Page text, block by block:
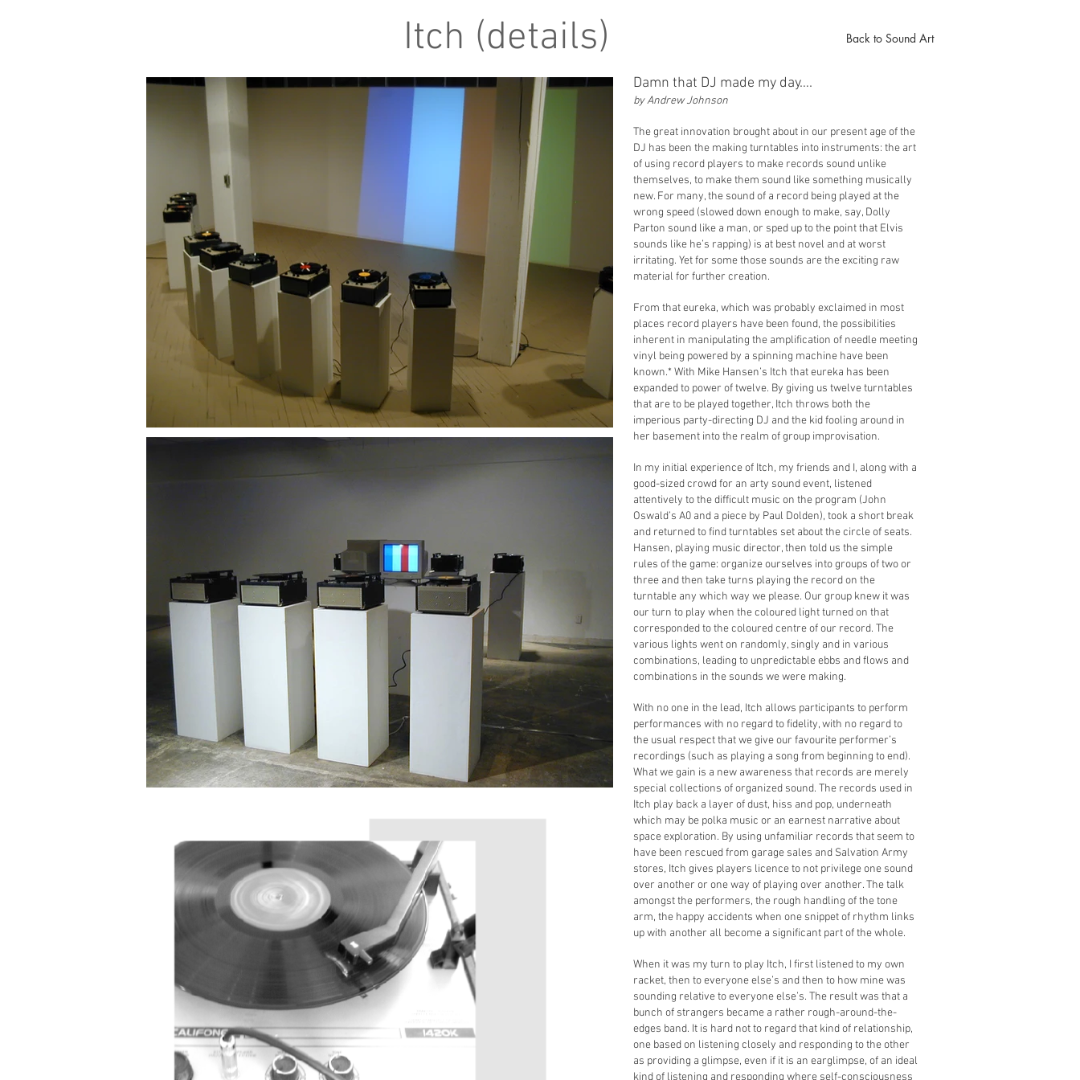
Itch (details) Back to Sound Art
Damn that DJ made my day….
by Andrew Johnson
The great innovation brought about in our present age of the
DJ has been the making turntables into instruments: the art
of using record players to make records sound unlike
themselves, to make them sound like something musically
new. For many, the sound of a record being played at the
wrong speed (slowed down enough to make, say, Dolly
Parton sound like a man, or sped up to the point that Elvis
sounds like he’s rapping) is at best novel and at worst
irritating. Yet for some those sounds are the exciting raw
material for further creation.
From that eureka, which was probably exclaimed in most
places record players have been found, the possibilities
inherent in manipulating the amplification of needle meeting
vinyl being powered by a spinning machine have been
known.* With Mike Hansen’s Itch that eureka has been
expanded to power of twelve. By giving us twelve turntables
that are to be played together, Itch throws both the
imperious party-directing DJ and the kid fooling around in
her basement into the realm of group improvisation.
In my initial experience of Itch, my friends and I, along with a
good-sized crowd for an arty sound event, listened
attentively to the difficult music on the program (John
Oswald’s A0 and a piece by Paul Dolden), took a short break
and returned to find turntables set about the circle of seats.
Hansen, playing music director, then told us the simple
rules of the game: organize ourselves into groups of two or
three and then take turns playing the record on the
turntable any which way we please. Our group knew it was
our turn to play when the coloured light turned on that
corresponded to the coloured centre of our record. The
various lights went on randomly, singly and in various
combinations, leading to unpredictable ebbs and flows and
combinations in the sounds we were making.
With no one in the lead, Itch allows participants to perform
performances with no regard to fidelity, with no regard to
the usual respect that we give our favourite performer’s
recordings (such as playing a song from beginning to end).
What we gain is a new awareness that records are merely
special collections of organized sound. The records used in
Itch play back a layer of dust, hiss and pop, underneath
which may be polka music or an earnest narrative about
space exploration. By using unfamiliar records that seem to
have been rescued from garage sales and Salvation Army
stores, Itch gives players licence to not privilege one sound
over another or one way of playing over another. The talk
amongst the performers, the rough handling of the tone
arm, the happy accidents when one snippet of rhythm links
up with another all become a significant part of the whole.
When it was my turn to play Itch, I first listened to my own
racket, then to everyone else’s and then to how mine was
sounding relative to everyone else’s. The result was that a
bunch of strangers became a rather rough-around-the-
edges band. It is hard not to regard that kind of relationship,
one based on listening closely and responding to the other
as providing a glimpse, even if it is an earglimpse, of an ideal
kind of listening and responding where self-consciousness